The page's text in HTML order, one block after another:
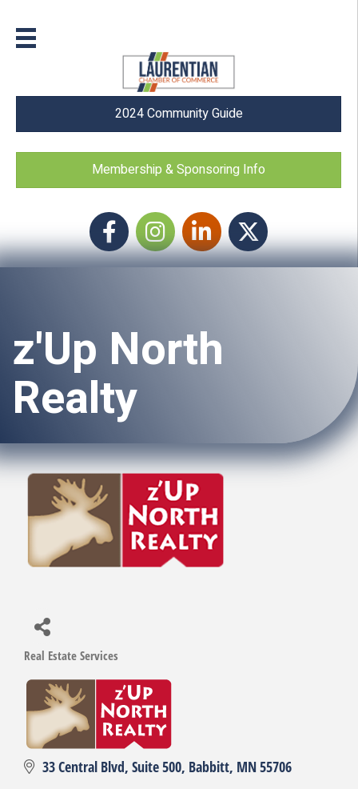
2024 Community Guide
Membership & Sponsoring Info
FacebookInstagram icon
LinkedIn Twitter
z'Up North
Realty
Categories
Real Estate Services
33 Central Blvd Suite 500 Babbitt MN55706